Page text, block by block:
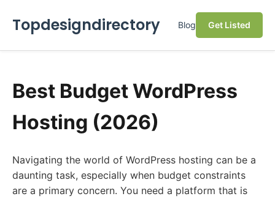
Topdesigndirectory Blog Get Listed
Best Budget WordPress
Hosting (2026)
Navigating the world of WordPress hosting can be a
daunting task, especially when budget constraints
are a primary concern. You need a platform that is